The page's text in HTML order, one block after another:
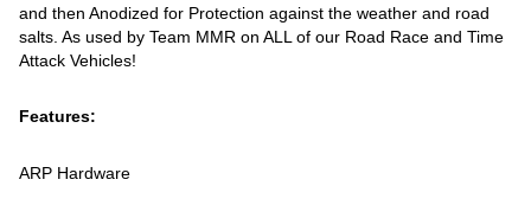
and then Anodized for Protection against the weather and road
salts. As used by Team MMR on ALL of our Road Race and Time
Attack Vehicles!
Features:
ARP Hardware